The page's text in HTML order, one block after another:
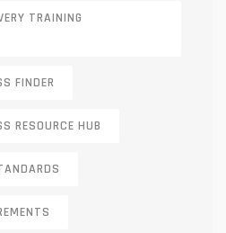
TRAINING
FINDER
RESOURCE HUB